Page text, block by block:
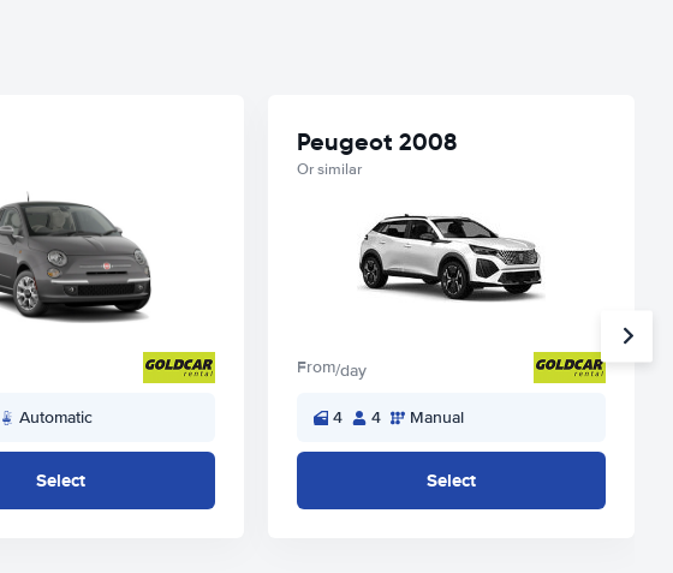
Automatic
Select
Peugeot 2008
Or similar
From/day
4 4 Manual
Select